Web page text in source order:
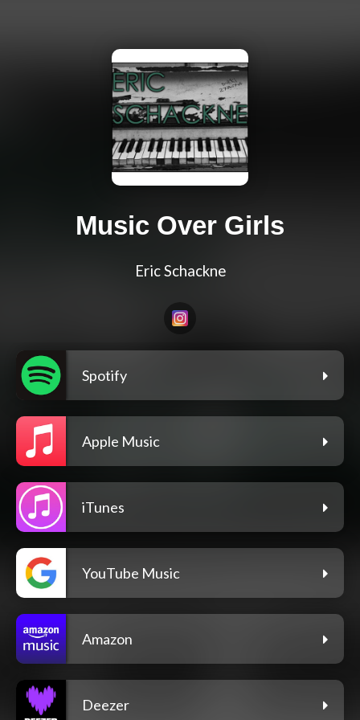
Music Over Girls
Eric Schackne
Spotify
Apple Music
iTunes
YouTube Music
Amazon
Deezer